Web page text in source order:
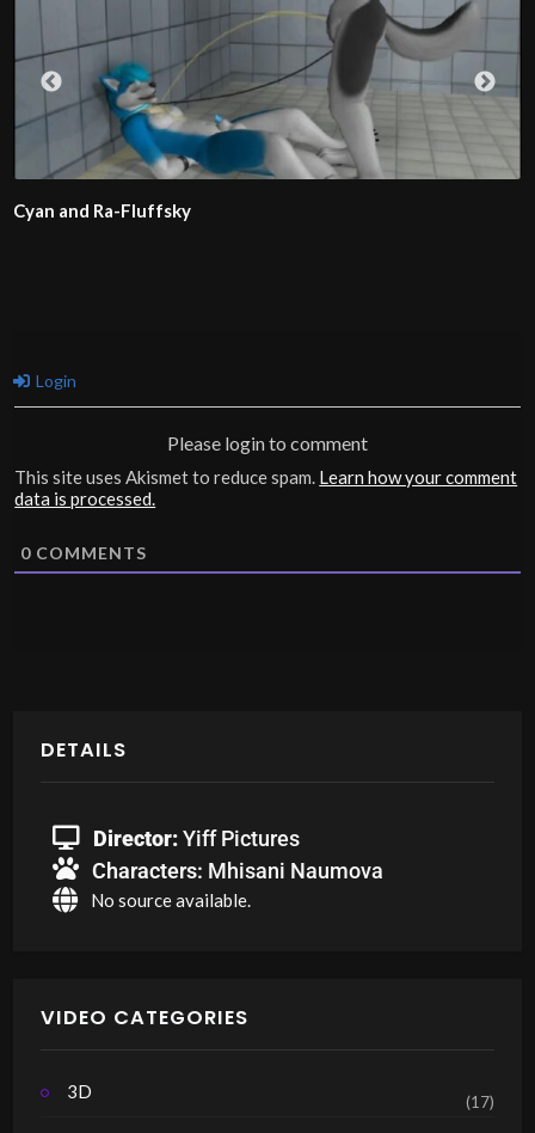
Cyan and Ra-Fluffsky
Login
Please login to comment
This site uses Akismet to reduce spam. Learn how your comment
data is processed.
0 COMMENTS
DETAILS
Director: Yiff Pictures
Characters: Mhisani Naumova
No source available.
VIDEO CATEGORIES
3D (17)